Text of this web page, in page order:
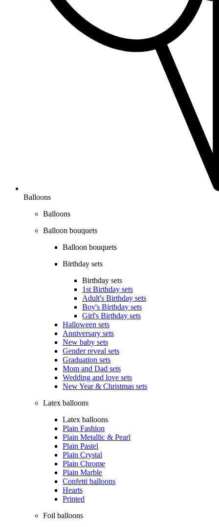
Balloons
Balloons
Balloon bouquets
Balloon bouquets
Birthday sets
Birthday sets
1st Birthday sets
Adult's Birthday sets
Boy's Birthday sets
Girl's Birthday sets
Halloween sets
Anniversary sets
New baby sets
Gender reveal sets
Graduation sets
Mom and Dad sets
Wedding and love sets
New Year & Christmas sets
Latex balloons
Latex balloons
Plain Fashion
Plain Metallic & Pearl
Plain Pastel
Plain Crystal
Plain Chrome
Plain Marble
Confetti balloons
Hearts
Printed
Foil balloons